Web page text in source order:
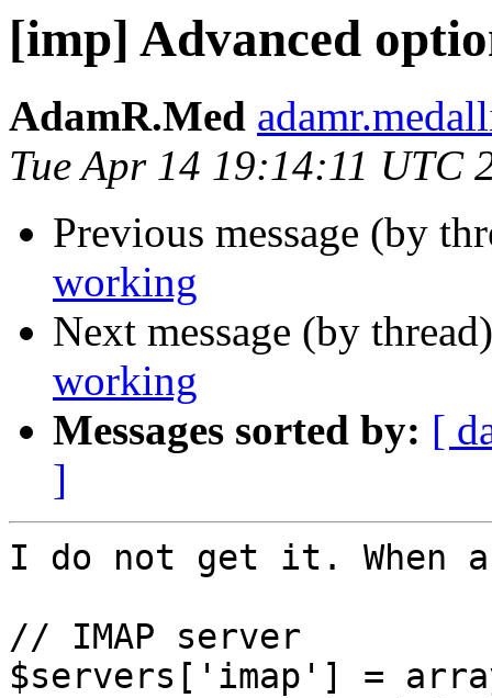
[imp] Advanced
AdamR.Med
Tue Apr 14 19:14:11 UTC
Previous message (by
working
Next message (by
working
Messages sorted by: [
]
I do not get it. When
// IMAP server
$servers['imap'] =